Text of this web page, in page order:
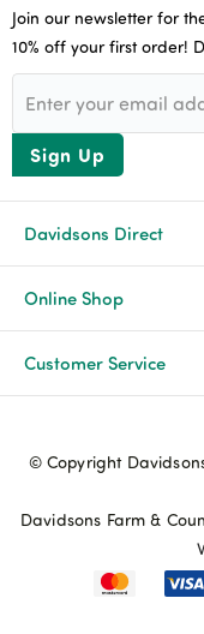
Join our newsletter for
10% off your first order!
Sign Up
Davidsons Direct
About Us
News & Events
Advice & Guides
Online Shop
All Products
Agriculture
My Account
Customer Service
© Copyright
Davidsons Farm &